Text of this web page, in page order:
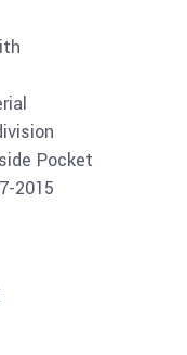
Pocket
2015